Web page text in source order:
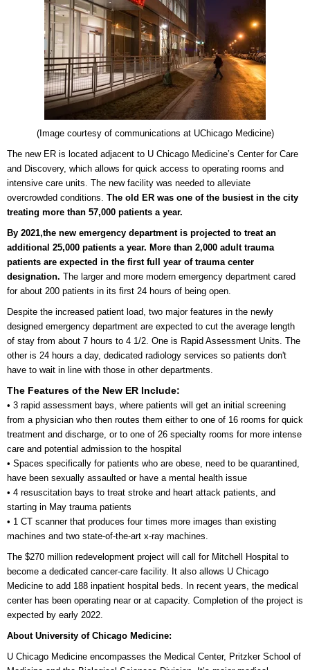
(Image courtesy of communications at UChicago Medicine)
The new ER is located adjacent to U Chicago Medicine’s Center for Care
and Discovery, which allows for quick access to operating rooms and
intensive care units. The new facility was needed to alleviate
overcrowded conditions. The old ER was one of the busiest in the city
treating more than 57,000 patients a year.
By 2021,the new emergency department is projected to treat an
additional 25,000 patients a year. More than 2,000 adult trauma
patients are expected in the first full year of trauma center
designation. The larger and more modern emergency department cared
for about 200 patients in its first 24 hours of being open.
Despite the increased patient load, two major features in the newly
designed emergency department are expected to cut the average length
of stay from about 7 hours to 4 1/2. One is Rapid Assessment Units. The
other is 24 hours a day, dedicated radiology services so patients don't
have to wait in line with those in other departments.
The Features of the New ER Include:
• 3 rapid assessment bays, where patients will get an initial screening
from a physician who then routes them either to one of 16 rooms for quick
treatment and discharge, or to one of 26 specialty rooms for more intense
care and potential admission to the hospital
• Spaces specifically for patients who are obese, need to be quarantined,
have been sexually assaulted or have a mental health issue
• 4 resuscitation bays to treat stroke and heart attack patients, and
starting in May trauma patients
• 1 CT scanner that produces four times more images than existing
machines and two state-of-the-art x-ray machines.
The $270 million redevelopment project will call for Mitchell Hospital to
become a dedicated cancer-care facility. It also allows U Chicago
Medicine to add 188 inpatient hospital beds. In recent years, the medical
center has been operating near or at capacity. Completion of the project is
expected by early 2022.
About University of Chicago Medicine:
U Chicago Medicine encompasses the Medical Center, Pritzker School of